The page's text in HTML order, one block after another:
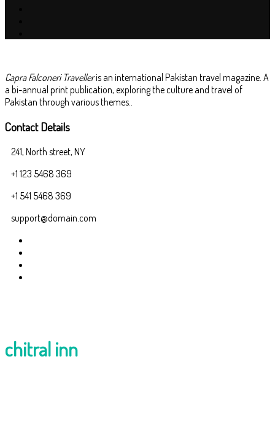
Capra Falconeri Travelleris an international Pakistan travel magazine. A
a bi-annual print publication, exploring the culture and travel of
Pakistan through various themes..
Contact Details
241, North street, NY
+1 123 5468 369
+1 541 5468 369
support@domain.com
chitral inn